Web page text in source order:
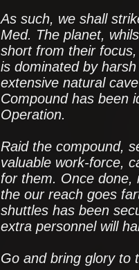
As such, we shall
Med. The planet,
short from their
is dominated by
extensive natural
Compound has been
Operation.
Raid the compound,
valuable work-force,
for them. Once done,
the our reach goes
shuttles has been
extra personnel will
Go and bring glory to